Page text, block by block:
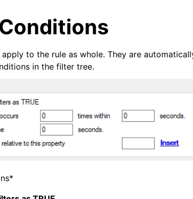
to the rule as whole. They are
in the filter tree.